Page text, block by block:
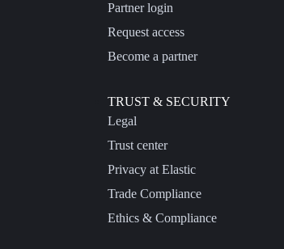
Partner login
Request access
Become a partner
TRUST & SECURITY
Legal
Trust center
Privacy at Elastic
Trade Compliance
Ethics & Compliance